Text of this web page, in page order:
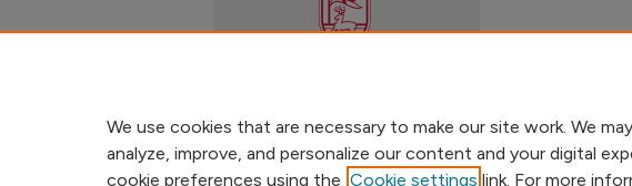
We use cookies that are necessary to make our site work. We
analyze, improve, and personalize our content and your digital
cookie preferences using the Cookie settings link. For more